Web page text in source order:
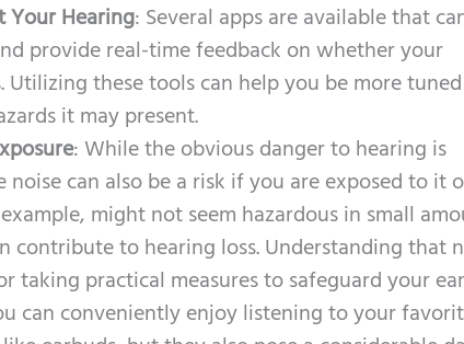
Your Hearing: Several apps are available that
provide real-time feedback on whether your
Utilizing these tools can help you be more
it may present.
: While the obvious danger to hearing is
can also be a risk if you are exposed to it
might not seem hazardous in small
contribute to hearing loss. Understanding that
taking practical measures to safeguard your
can conveniently enjoy listening to your